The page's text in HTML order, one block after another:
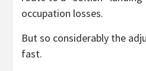
occupation losses.
But so considerably the
fast.